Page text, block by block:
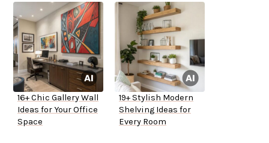
16+ Chic Gallery Wall
Ideas for Your Office
Space
19+ Stylish Modern
Shelving Ideas for
Every Room